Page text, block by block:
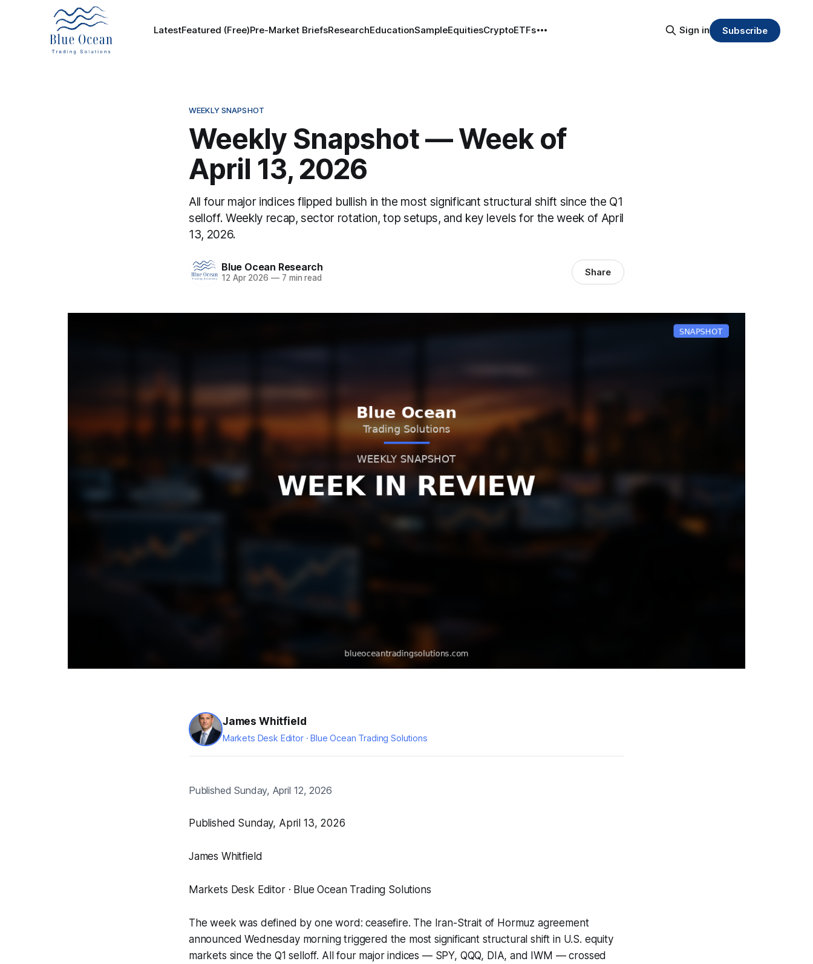
LatestFeatured (Free)Pre-Market BriefsResearchEducationSampleEquitiesCryptoETFs Sign in Subscribe
WEEKLY SNAPSHOT
Weekly Snapshot — Week of
April 13, 2026
All four major indices flipped bullish in the most significant structural shift since the Q1
selloff. Weekly recap, sector rotation, top setups, and key levels for the week of April
13, 2026.
Blue Ocean Research
12 Apr 2026 —7 min read Share
James Whitfield
Markets Desk Editor · Blue Ocean Trading Solutions
Published Sunday, April 12, 2026
Published Sunday, April 13, 2026
James Whitfield
Markets Desk Editor · Blue Ocean Trading Solutions
The week was defined by one word: ceasefire. The Iran-Strait of Hormuz agreement
announced Wednesday morning triggered the most significant structural shift in U.S. equity
markets since the Q1 selloff. All four major indices — SPY, QQQ, DIA, and IWM — crossed